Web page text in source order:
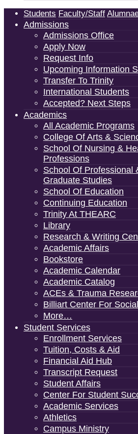
Students Faculty/Staff
Admissions
Admissions Office
Apply Now
Request Info
Upcoming Information
Transfer To Trinity
International Students
Accepted? Next Steps
Academics
All Academic Programs
College Of Arts &
School Of Nursing &
Professions
School Of Professional
Graduate Studies
School Of Education
Continuing Education
Trinity At THEARC
Library
Research & Writing
Academic Affairs
Bookstore
Academic Calendar
Academic Catalog
ACEs & Trauma
Billiart Center For
More…
Student Services
Enrollment Services
Tuition, Costs & Aid
Financial Aid Hub
Transcript Request
Student Affairs
Center For Student
Academic Services
Athletics
Campus Ministry